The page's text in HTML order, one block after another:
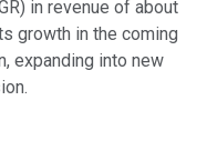
in revenue of about
growth in the coming
expanding into new